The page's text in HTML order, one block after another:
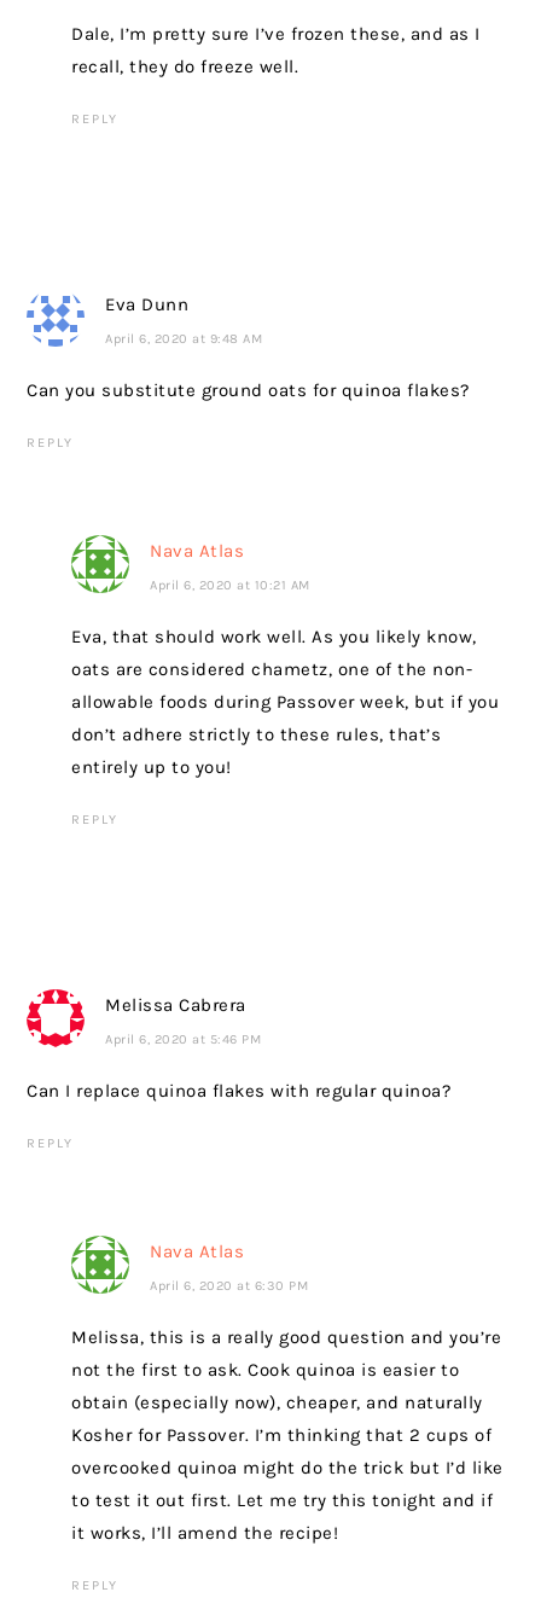
Dale, I’m pretty sure I’ve frozen these, and as I
recall, they do freeze well.
REPLY
Eva Dunn
April 6, 2020 at 9:48 AM
Can you substitute ground oats for quinoa flakes?
REPLY
Nava Atlas
April 6, 2020 at 10:21 AM
Eva, that should work well. As you likely know,
oats are considered chametz, one of the non-
allowable foods during Passover week, but if you
don’t adhere strictly to these rules, that’s
entirely up to you!
REPLY
Melissa Cabrera
April 6, 2020 at 5:46 PM
Can I replace quinoa flakes with regular quinoa?
REPLY
Nava Atlas
April 6, 2020 at 6:30 PM
Melissa, this is a really good question and you’re
not the first to ask. Cook quinoa is easier to
obtain (especially now), cheaper, and naturally
Kosher for Passover. I’m thinking that 2 cups of
overcooked quinoa might do the trick but I’d like
to test it out first. Let me try this tonight and if
it works, I’ll amend the recipe!
REPLY